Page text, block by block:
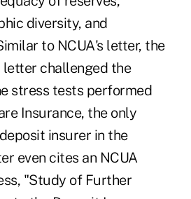
diversity, and
to NCUA's letter, the
challenged the
stress tests performed
Insurance, the only
insurer in the
even cites an NCUA
"Study of Further